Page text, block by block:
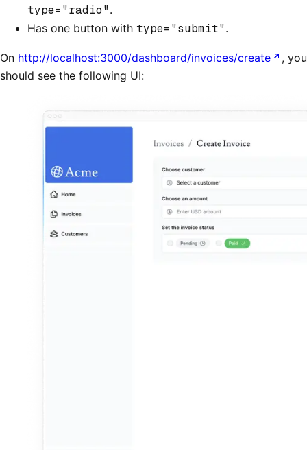
type="radio".
Has one button with type="submit".
On http://localhost:3000/dashboard/invoices/create
, you
should see the following UI: